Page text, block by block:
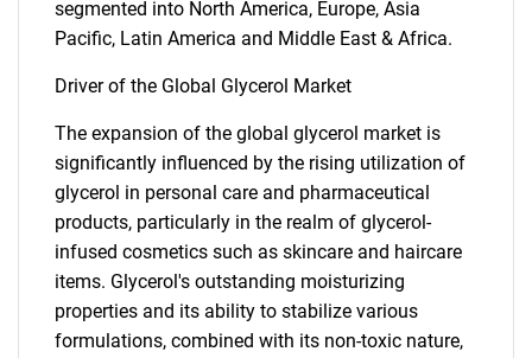
segmented into North America, Europe, Asia
Pacific, Latin America and Middle East & Africa.
Driver of the Global Glycerol Market
The expansion of the global glycerol market is
significantly influenced by the rising utilization of
glycerol in personal care and pharmaceutical
products, particularly in the realm of glycerol-
infused cosmetics such as skincare and haircare
items. Glycerol's outstanding moisturizing
properties and its ability to stabilize various
formulations, combined with its non-toxic nature,